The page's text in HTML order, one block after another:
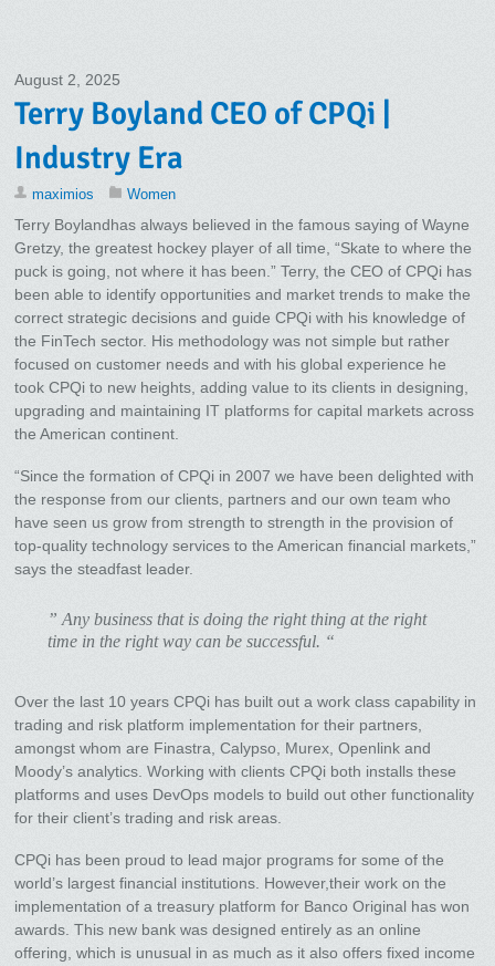
August 2, 2025
Terry Boyland CEO of CPQi |
Industry Era
maximios Women
Terry Boylandhas always believed in the famous saying of Wayne
Gretzy, the greatest hockey player of all time, “Skate to where the
puck is going, not where it has been.” Terry, the CEO of CPQi has
been able to identify opportunities and market trends to make the
correct strategic decisions and guide CPQi with his knowledge of
the FinTech sector. His methodology was not simple but rather
focused on customer needs and with his global experience he
took CPQi to new heights, adding value to its clients in designing,
upgrading and maintaining IT platforms for capital markets across
the American continent.
“Since the formation of CPQi in 2007 we have been delighted with
the response from our clients, partners and our own team who
have seen us grow from strength to strength in the provision of
top-quality technology services to the American financial markets,”
says the steadfast leader.
” Any business that is doing the right thing at the right
time in the right way can be successful. “
Over the last 10 years CPQi has built out a work class capability in
trading and risk platform implementation for their partners,
amongst whom are Finastra, Calypso, Murex, Openlink and
Moody’s analytics. Working with clients CPQi both installs these
platforms and uses DevOps models to build out other functionality
for their client’s trading and risk areas.
CPQi has been proud to lead major programs for some of the
world’s largest financial institutions. However,their work on the
implementation of a treasury platform for Banco Original has won
awards. This new bank was designed entirely as an online
offering, which is unusual in as much as it also offers fixed income